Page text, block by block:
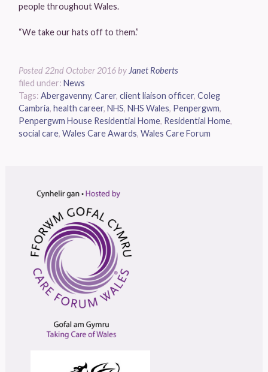
people throughout Wales.
“We take our hats off to them.”
Posted 22nd October 2016 by Janet Roberts
filed under: News
Tags: Abergavenny, Carer, client liaison officer, Coleg
Cambria, health career, NHS, NHS Wales, Penpergwm,
Penpergwm House Residential Home, Residential Home,
social care, Wales Care Awards, Wales Care Forum